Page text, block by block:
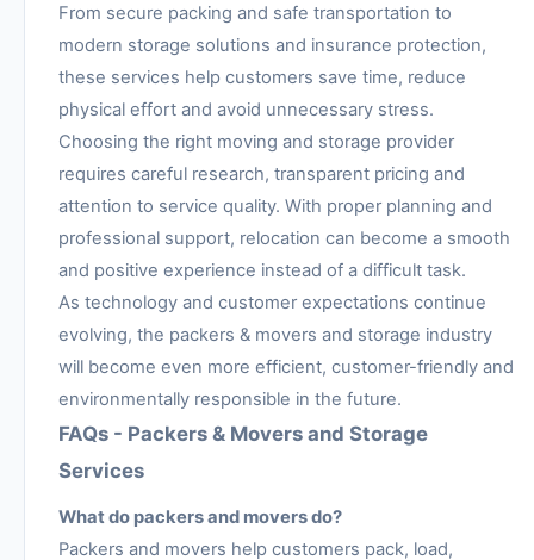
From secure packing and safe transportation to
modern storage solutions and insurance protection,
these services help customers save time, reduce
physical effort and avoid unnecessary stress.
Choosing the right moving and storage provider
requires careful research, transparent pricing and
attention to service quality. With proper planning and
professional support, relocation can become a smooth
and positive experience instead of a difficult task.
As technology and customer expectations continue
evolving, the packers & movers and storage industry
will become even more efficient, customer-friendly and
environmentally responsible in the future.
FAQs - Packers & Movers and Storage
Services
What do packers and movers do?
Packers and movers help customers pack, load,